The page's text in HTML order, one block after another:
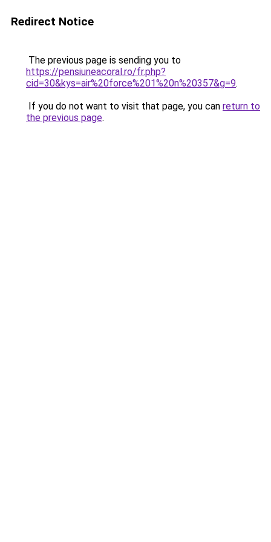
Redirect Notice
The previous page is sending you to
https://pensiuneacoral.ro/fr.php?
cid=30&kys=air%20force%201%20n%20357&g=9.
If you do not want to visit that page, you can return to
the previous page.